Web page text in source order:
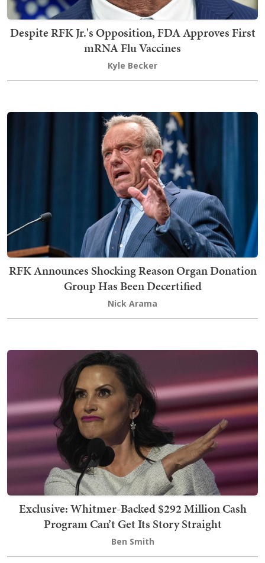
Despite RFK Jr.'s Opposition, FDA Approves First
mRNA Flu Vaccines
Kyle Becker
RFK Announces Shocking Reason Organ Donation
Group Has Been Decertified
Nick Arama
Exclusive: Whitmer-Backed $292 Million Cash
Program Can’t Get Its Story Straight
Ben Smith